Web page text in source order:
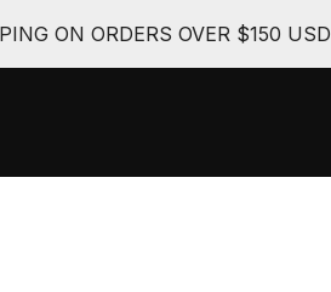
ON ORDERS OVER $150 USD